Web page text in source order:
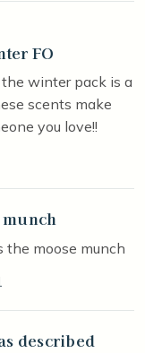
FO
winter pack is a
scents make
you love!!
the moose munch
described